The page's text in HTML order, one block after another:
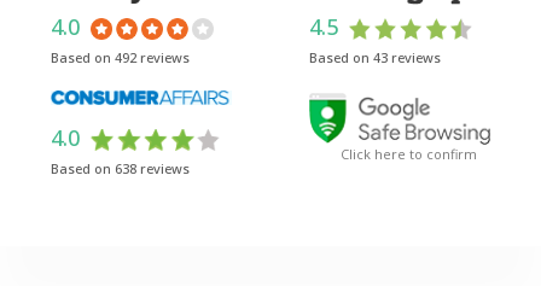
Based on 492 reviews
4.0
Based on 43 reviews
4.5
Based on 638 reviews
4.0
Click here to confirm